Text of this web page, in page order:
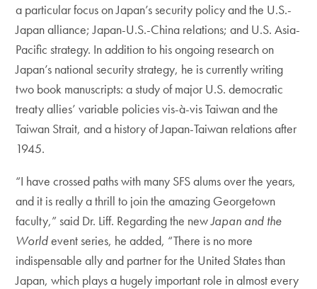
a particular focus on Japan’s security policy and the U.S.-
Japan alliance; Japan-U.S.-China relations; and U.S. Asia-
Pacific strategy. In addition to his ongoing research on
Japan’s national security strategy, he is currently writing
two book manuscripts: a study of major U.S. democratic
treaty allies’ variable policies vis-à-vis Taiwan and the
Taiwan Strait, and a history of Japan-Taiwan relations after
1945.
“I have crossed paths with many SFS alums over the years,
and it is really a thrill to join the amazing Georgetown
faculty,” said Dr. Liff. Regarding the newJapan and the
Worldevent series, he added, “There is no more
indispensable ally and partner for the United States than
Japan, which plays a hugely important role in almost every